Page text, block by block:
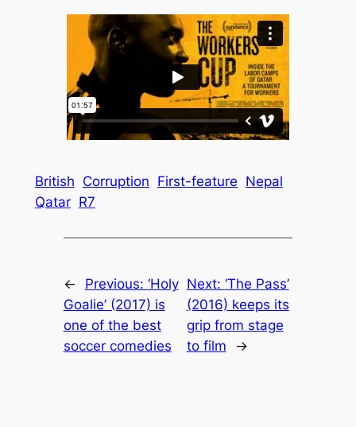
British Corruption First-feature Nepal
Qatar R7
← Previous: ‘Holy
Goalie’ (2017) is
one of the best
soccer comedies
Next: ‘The Pass’
(2016) keeps its
grip from stage
to film
→